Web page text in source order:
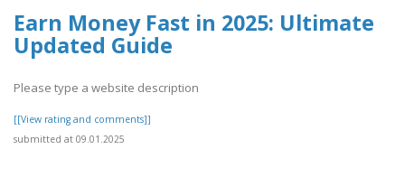
Earn Money Fast in 2025: Ultimate
Updated Guide
Please type a website description
[[View rating and comments]]
submitted at 09.01.2025